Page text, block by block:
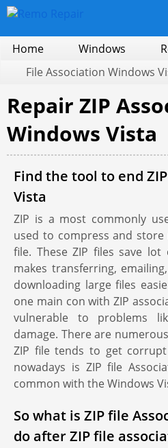
Home Windows
File Association Windows
Repair ZIP
Windows Vista
Find the tool to end
Vista
ZIP is a most commonly
used to compress and
file. These ZIP files save
makes transferring,
downloading large files
one main con with ZIP
vulnerable to problems
damage. There are
ZIP file tends to get
nowadays is ZIP file
common with the Windows
So what is ZIP file
do after ZIP file